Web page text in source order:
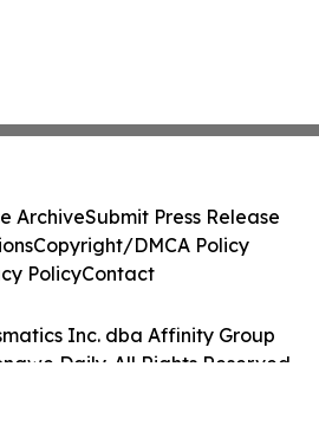
Inc. dba Affinity Group
Daily. All Rights Reserved.
ArchiveSubmit Press Release
Copyright/DMCA Policy
PolicyContact